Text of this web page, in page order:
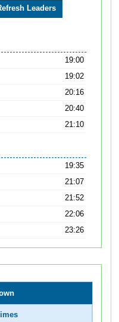
19:00
19:02
20:16
20:40
21:10
19:35
21:07
21:52
22:06
23:26